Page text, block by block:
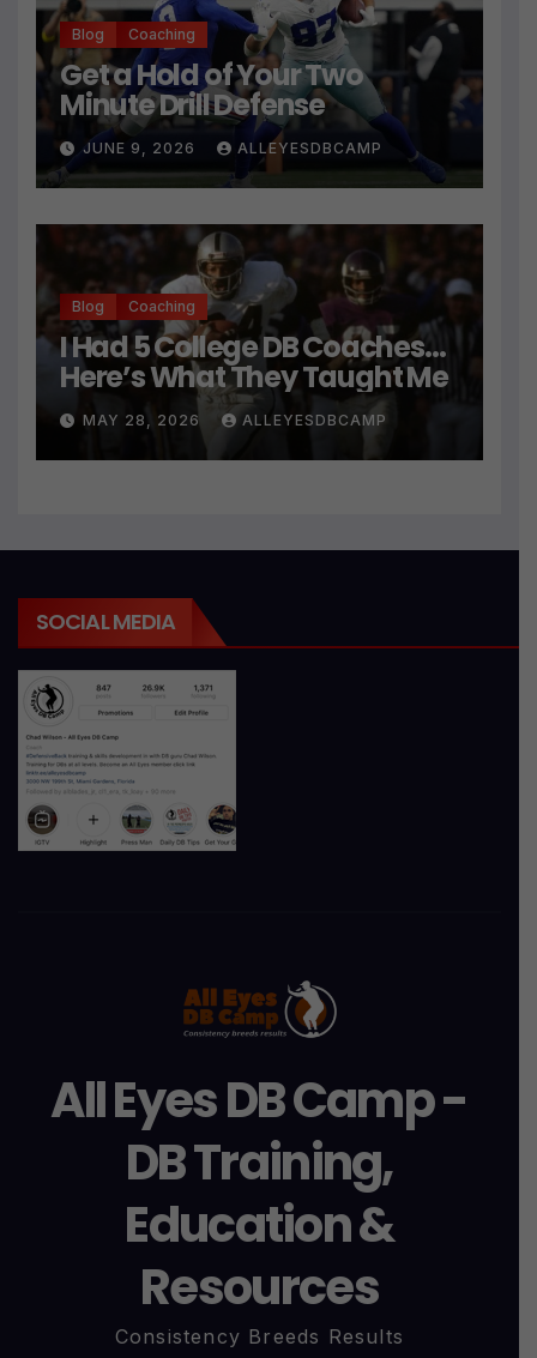
Blog Coaching
Get a Hold of Your Two
Minute Drill Defense
JUNE 9, 2026 ALLEYESDBCAMP
Blog Coaching
I Had 5 College DB Coaches…
Here’s What They Taught Me
MAY 28, 2026 ALLEYESDBCAMP
SOCIAL MEDIA
All Eyes DB Camp -
DB Training,
Education &
Resources
Consistency Breeds Results